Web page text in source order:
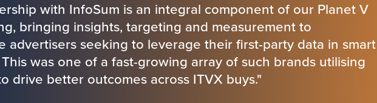
with InfoSum is an integral component of our Planet V
bringing insights, targeting and measurement to
advertisers seeking to leverage their first-party data in smart
was one of a fast-growing array of such brands utilising
drive better outcomes across ITVX buys."